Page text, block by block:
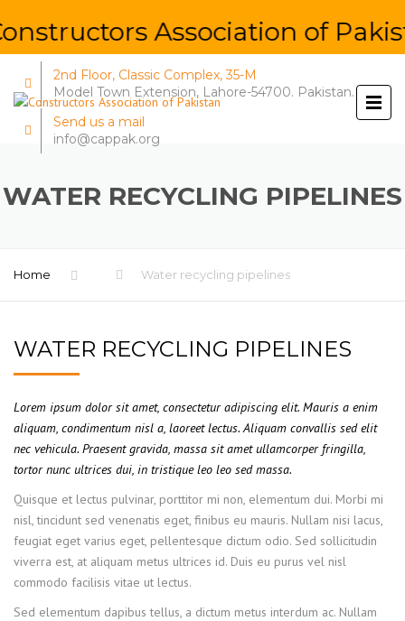
Association of
2nd Floor, Classic Complex, 35-M
Model Town Extension, Lahore-54700. Pakistan.
Send us a mail
info@cappak.org
WATER RECYCLING PIPELINES
Home Water recycling pipelines
WATER RECYCLING PIPELINES
Lorem ipsum dolor sit amet, consectetur adipiscing elit. Mauris a enim
aliquam, condimentum nisl a, laoreet lectus. Aliquam convallis sed elit
nec vehicula. Praesent gravida, massa sit amet ullamcorper fringilla,
tortor nunc ultrices dui, in tristique leo leo sed massa.
Quisque et lectus pulvinar, porttitor mi non, elementum dui. Morbi mi
nisl, tincidunt sed venenatis eget, finibus eu mauris. Nullam nisi lacus,
feugiat eget varius eget, pellentesque dictum odio. Sed sollicitudin
viverra est, at aliquam metus ultrices id. Duis eu purus vel nisl
commodo facilisis vitae ut lectus.
Sed elementum dapibus tellus, a dictum metus interdum ac. Nullam